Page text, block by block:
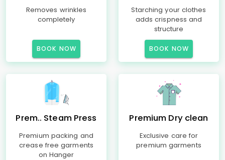
Removes wrinkles
completely
BOOK NOW
Starching your clothes
adds crispness and
structure
BOOK NOW
Prem.. Steam Press
Premium packing and
crease free garments
on Hanger
Premium Dry clean
Exclusive care for
premium garments